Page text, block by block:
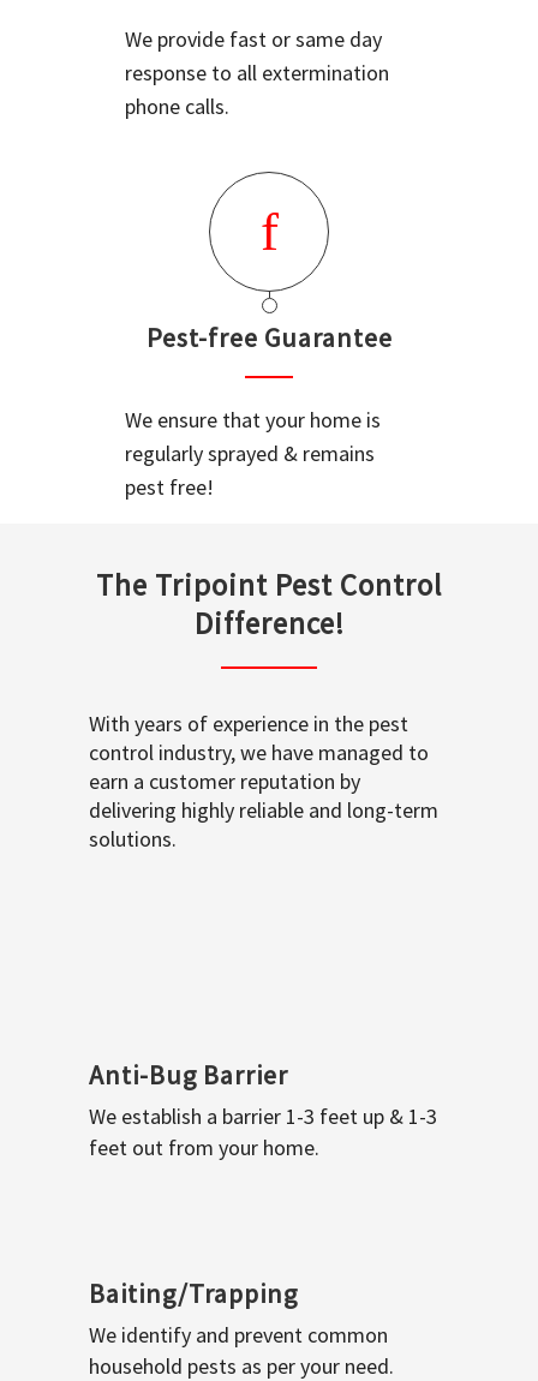
We provide fast or same day
response to all extermination
phone calls.
Pest-free Guarantee
We ensure that your home is
regularly sprayed & remains
pest free!
The Tripoint Pest Control
Difference!
With years of experience in the pest
control industry, we have managed to
earn a customer reputation by
delivering highly reliable and long-term
solutions.
Anti-Bug Barrier
We establish a barrier 1-3 feet up & 1-3
feet out from your home.
Baiting/Trapping
We identify and prevent common
household pests as per your need.